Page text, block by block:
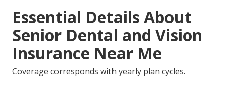
Essential Details About
Senior Dental and Vision
Insurance Near Me
Coverage corresponds with yearly plan cycles.